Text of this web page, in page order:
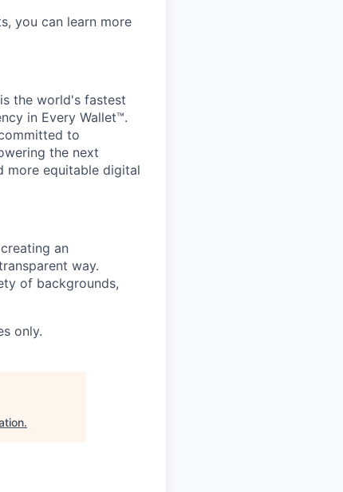
you can learn more
the world's fastest
in Every Wallet™.
to
the next
more equitable digital
an
way.
of backgrounds,
only.
.